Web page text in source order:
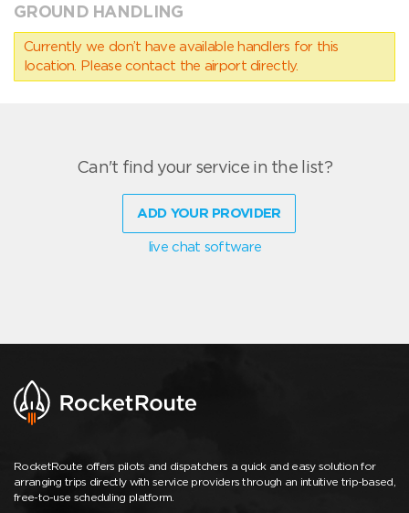
GROUND HANDLING
Currently we don’t have available handlers for this
location. Please contact the airport directly.
Can't find your service in the list?
ADD YOUR PROVIDER
live chat software
RocketRoute offers pilots and dispatchers a quick and easy solution for
arranging trips directly with service providers through an intuitive trip-based,
free-to-use scheduling platform.